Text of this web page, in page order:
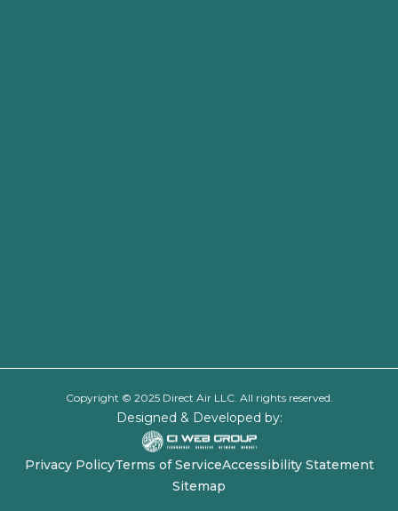
Copyright © 2025 Direct Air LLC. All rights reserved.
Designed & Developed by:
Privacy PolicyTerms of ServiceAccessibility Statement
Sitemap